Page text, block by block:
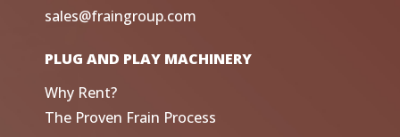
sales@fraingroup.com
PLUG AND PLAY MACHINERY
Why Rent?
The Proven Frain Process